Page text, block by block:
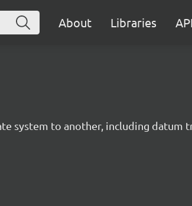
About Libraries API
system to another, including datum